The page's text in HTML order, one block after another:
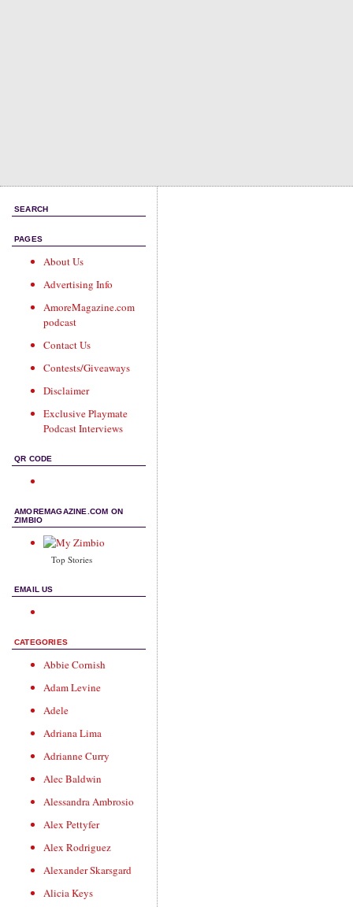
SEARCH
PAGES
About Us
Advertising Info
AmoreMagazine.com
podcast
Contact Us
Contests/Giveaways
Disclaimer
Exclusive Playmate
Podcast Interviews
QR CODE
AMOREMAGAZINE.COM ON
ZIMBIO
Top Stories
EMAIL US
CATEGORIES
Abbie Cornish
Adam Levine
Adele
Adriana Lima
Adrianne Curry
Alec Baldwin
Alessandra Ambrosio
Alex Pettyfer
Alex Rodriguez
Alexander Skarsgard
Alicia Keys